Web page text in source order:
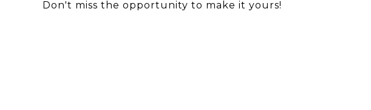
Don't miss the opportunity to make it yours!